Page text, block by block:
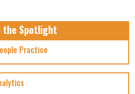
the Spotlight
Practice